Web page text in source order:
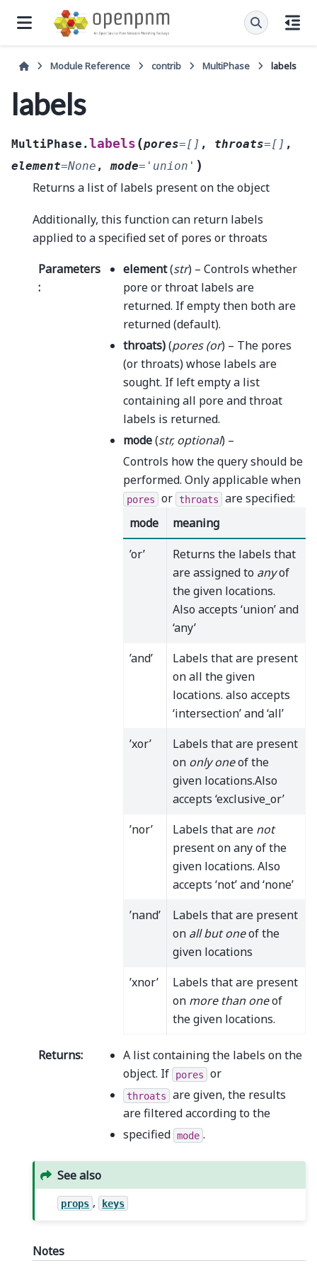
Module Reference contrib MultiPhase labels
labels
MultiPhase.labels (pores=[] , throats=[] ,
element=None ,mode= 'union' )
Returns a list of labels present on the object
Additionally, this function can return labels
applied to a specified set of pores or throats
Parameters
:
element(str) – Controls whether
pore or throat labels are
returned. If empty then both are
returned (default).
throats)(pores(or) – The pores
(or throats) whose labels are
sought. If left empty a list
containing all pore and throat
labels is returned.
mode(str,optional) –
Controls how the query should be
performed. Only applicable when
pores or throats are specified:
mode
meaning
’or’
Returns the labels that
are assigned to anyof
the given locations.
Also accepts ‘union’ and
‘any’
’and’
Labels that are present
on all the given
locations. also accepts
‘intersection’ and ‘all’
’xor’
Labels that are present
on only oneof the
given locations.Also
accepts ‘exclusive_or’
’nor’
Labels that are not
present on any of the
given locations. Also
accepts ‘not’ and ‘none’
’nand’
Labels that are present
on all but oneof the
given locations
’xnor’
Labels that are present
on more than oneof
the given locations.
Returns:
A list containing the labels on the
object. If
pores or
throats are given, the results
are filtered according to the
specified mode .
See also
props , keys
Notes